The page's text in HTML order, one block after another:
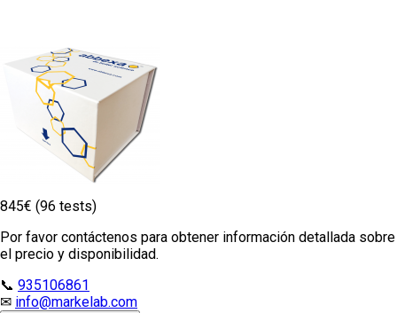
845€ (96 tests)
Por favor contáctenos para obtener información detallada sobre
el precio y disponibilidad.
📞 935106861
✉ info@markelab.com